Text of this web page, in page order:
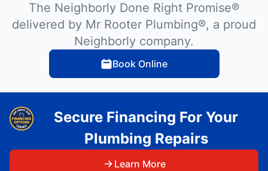
The Neighborly Done Right Promise®
delivered by Mr Rooter Plumbing®, a proud
Neighborly company.
Book Online
Secure Financing For Your
Plumbing Repairs
Learn More